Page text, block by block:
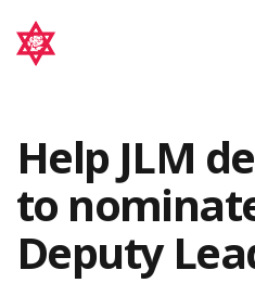
Help JLM
to
Deputy